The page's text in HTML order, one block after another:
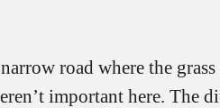
road where the
important here. The